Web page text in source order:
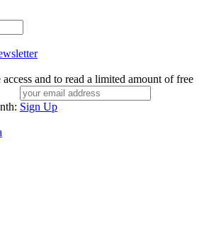
and to read a limited amount of free
Sign Up